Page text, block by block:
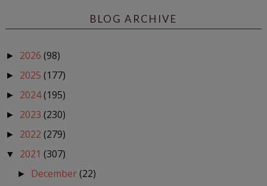
BLOG ARCHIVE
► 2026 (98)
► 2025 (177)
► 2024(195)
► 2023 (230)
► 2022 (279)
▼ 2021 (307)
► December(22)